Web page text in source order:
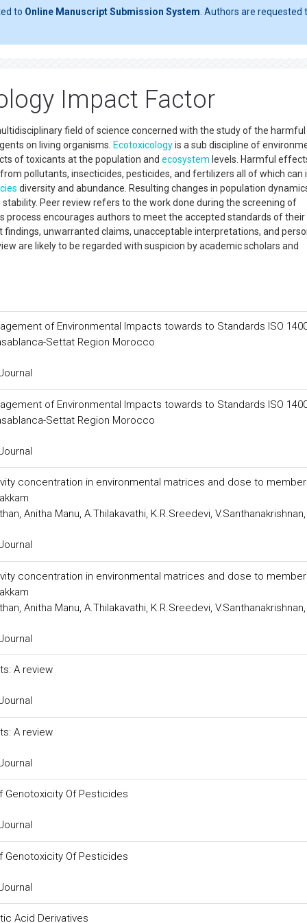
to Online Manuscript Submission System . Authors are
Impact Factor
field of science concerned with the study of the harmful
on living organisms. Ecotoxicologyis a sub discipline of
of toxicants at the population and ecosystem levels. Harmful
pollutants, insecticides, pesticides, and fertilizers all of which can
diversity and abundance. Resulting changes in population
Peer review refers to the work done during the screening of
encourages authors to meet the accepted standards of their
unwarranted claims, unacceptable interpretations, and
are likely to be regarded with suspicion by academic scholars and
of Environmental Impacts towards to Standards ISO
Settat Region Morocco
of Environmental Impacts towards to Standards ISO
Settat Region Morocco
concentration in environmental matrices and dose to
Anitha Manu, A.Thilakavathi, K.R.Sreedevi, V.Santhanakrishnan,
concentration in environmental matrices and dose to
Anitha Manu, A.Thilakavathi, K.R.Sreedevi, V.Santhanakrishnan,
A review
A review
Genotoxicity Of Pesticides
Genotoxicity Of Pesticides
Acid Derivatives